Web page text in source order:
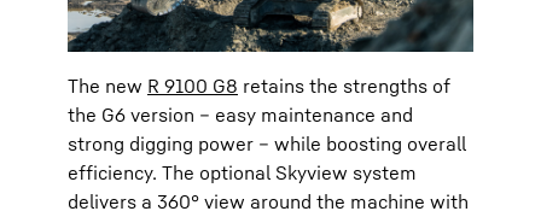
The new R 9100 G8 retains the strengths of
the G6 version – easy maintenance and
strong digging power – while boosting overall
efficiency. The optional Skyview system
delivers a 360° view around the machine with